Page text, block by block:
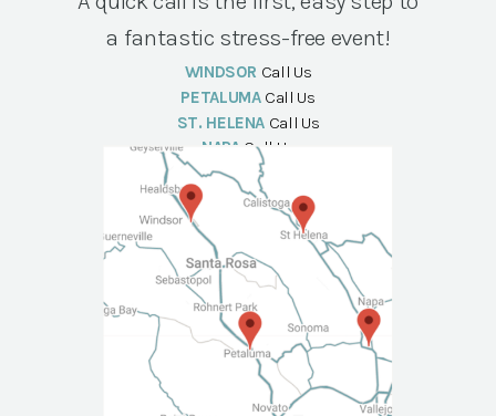
a fantastic stress-free event!
WINDSOR Call Us
PETALUMA Call Us
ST. HELENA Call Us
NAPA Call Us